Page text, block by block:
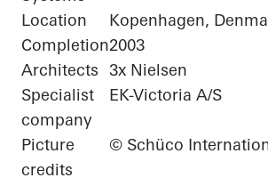
Location
Kopenhagen,
Completion2003
Architects 3x Nielsen
Specialist
company
EK-Victoria A/S
Picture
credits
© Schüco